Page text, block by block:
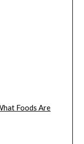
Foods Are